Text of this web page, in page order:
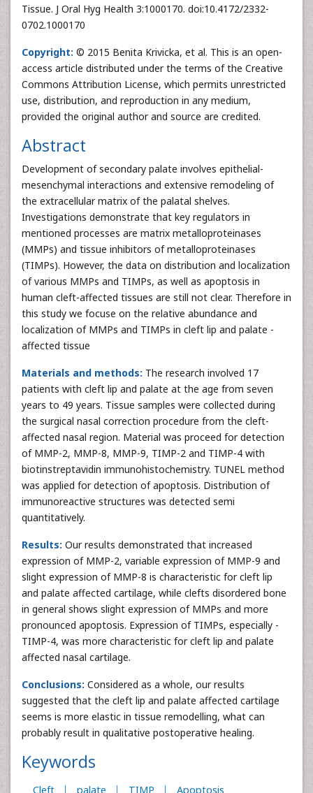
Tissue. J Oral Hyg Health 3:1000170. doi:10.4172/2332-
0702.1000170
Copyright: © 2015 Benita Krivicka, et al. This is an open-
access article distributed under the terms of the Creative
Commons Attribution License, which permits unrestricted
use, distribution, and reproduction in any medium,
provided the original author and source are credited.
Abstract
Development of secondary palate involves epithelial-
mesenchymal interactions and extensive remodeling of
the extracellular matrix of the palatal shelves.
Investigations demonstrate that key regulators in
mentioned processes are matrix metalloproteinases
(MMPs) and tissue inhibitors of metalloproteinases
(TIMPs). However, the data on distribution and localization
of various MMPs and TIMPs, as well as apoptosis in
human cleft-affected tissues are still not clear. Therefore in
this study we focuse on the relative abundance and
localization of MMPs and TIMPs in cleft lip and palate -
affected tissue
Materials and methods: The research involved 17
patients with cleft lip and palate at the age from seven
years to 49 years. Tissue samples were collected during
the surgical nasal correction procedure from the cleft-
affected nasal region. Material was proceed for detection
of MMP-2, MMP-8, MMP-9, TIMP-2 and TIMP-4 with
biotinstreptavidin immunohistochemistry. TUNEL method
was applied for detection of apoptosis. Distribution of
immunoreactive structures was detected semi
quantitatively.
Results: Our results demonstrated that increased
expression of MMP-2, variable expression of MMP-9 and
slight expression of MMP-8 is characteristic for cleft lip
and palate affected cartilage, while clefts disordered bone
in general shows slight expression of MMPs and more
pronounced apoptosis. Expression of TIMPs, especially -
TIMP-4, was more characteristic for cleft lip and palate
affected nasal cartilage.
Conclusions: Considered as a whole, our results
suggested that the cleft lip and palate affected cartilage
seems is more elastic in tissue remodelling, what can
probably result in qualitative postoperative healing.
Keywords
Cleft palate TIMP Apoptosis